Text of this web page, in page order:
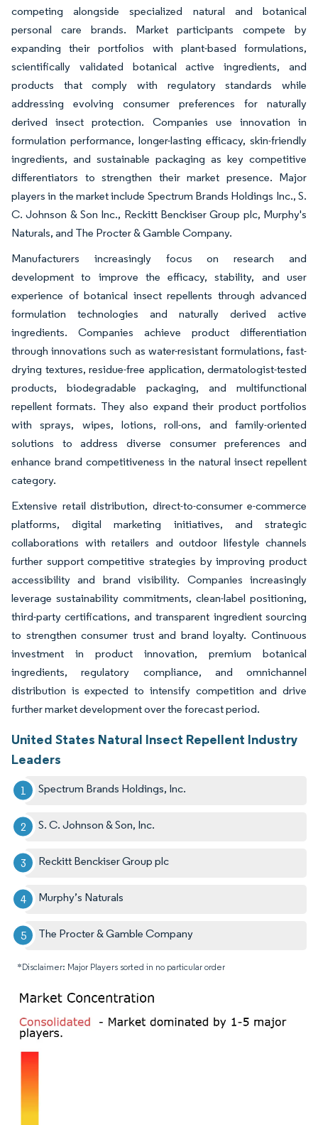
competing alongside specialized natural and botanical
personal care brands. Market participants compete by
expanding their portfolios with plant-based formulations,
scientifically validated botanical active ingredients, and
products that comply with regulatory standards while
addressing evolving consumer preferences for naturally
derived insect protection. Companies use innovation in
formulation performance, longer-lasting efficacy, skin-friendly
ingredients, and sustainable packaging as key competitive
differentiators to strengthen their market presence. Major
players in the market include Spectrum Brands Holdings Inc., S.
C. Johnson & Son Inc., Reckitt Benckiser Group plc, Murphy's
Naturals, and The Procter & Gamble Company.
Manufacturers increasingly focus on research and
development to improve the efficacy, stability, and user
experience of botanical insect repellents through advanced
formulation technologies and naturally derived active
ingredients. Companies achieve product differentiation
through innovations such as water-resistant formulations, fast-
drying textures, residue-free application, dermatologist-tested
products, biodegradable packaging, and multifunctional
repellent formats. They also expand their product portfolios
with sprays, wipes, lotions, roll-ons, and family-oriented
solutions to address diverse consumer preferences and
enhance brand competitiveness in the natural insect repellent
category.
Extensive retail distribution, direct-to-consumer e-commerce
platforms, digital marketing initiatives, and strategic
collaborations with retailers and outdoor lifestyle channels
further support competitive strategies by improving product
accessibility and brand visibility. Companies increasingly
leverage sustainability commitments, clean-label positioning,
third-party certifications, and transparent ingredient sourcing
to strengthen consumer trust and brand loyalty. Continuous
investment in product innovation, premium botanical
ingredients, regulatory compliance, and omnichannel
distribution is expected to intensify competition and drive
further market development over the forecast period.
United States Natural Insect Repellent Industry
Leaders
Spectrum Brands Holdings, Inc.
S. C. Johnson & Son, Inc.
Reckitt Benckiser Group plc
Murphy’s Naturals
The Procter & Gamble Company
*Disclaimer: Major Players sorted in no particular order